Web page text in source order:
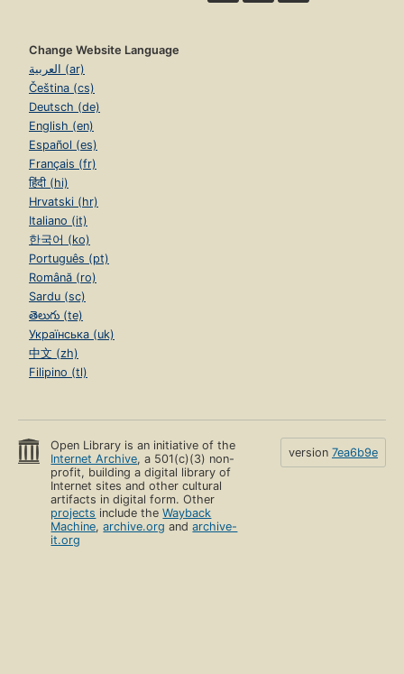
Change Website Language
العربية (ar)
Čeština (cs)
Deutsch (de)
English (en)
Español (es)
Français (fr)
हिंदी (hi)
Hrvatski (hr)
Italiano (it)
한국어 (ko)
Português (pt)
Română (ro)
Sardu (sc)
తెలుగు (te)
Українська (uk)
中文 (zh)
Filipino (tl)
Open Library is an initiative of the
Internet Archive, a 501(c)(3) non-
profit, building a digital library of
Internet sites and other cultural
artifacts in digital form. Other
projects include theWayback
Machine,archive.org andarchive-
it.org
version 7ea6b9e